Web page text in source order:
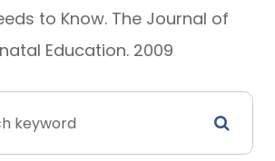
to Know. The Journal of
Education. 2009